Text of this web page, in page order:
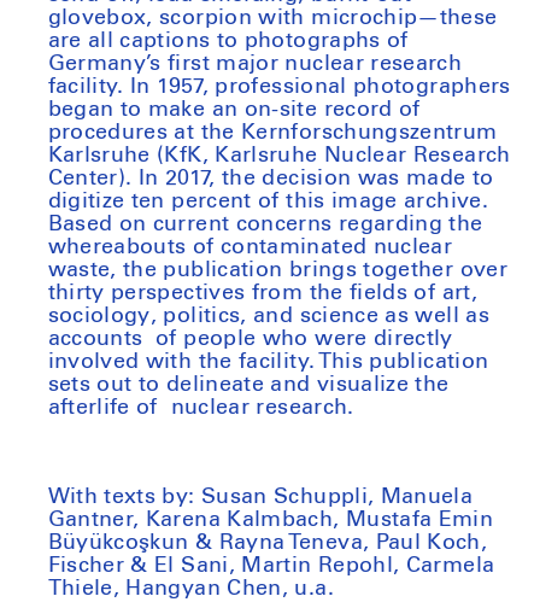
glovebox, scorpion with microchip—these
are all captions to photographs of
Germany’s first major nuclear research
facility. In 1957, professional photographers
began to make an on-site record of
procedures at the Kernforschungszentrum
Karlsruhe (KfK, Karlsruhe Nuclear Research
Center). In 2017, the decision was made to
digitize ten percent of this image archive.
Based on current concerns regarding the
whereabouts of contaminated nuclear
waste, the publication brings together over
thirty perspectives from the fields of art,
sociology, politics, and science as well as
accounts of people who were directly
involved with the facility. This publication
sets out to delineate and visualize the
afterlife of nuclear research.
With texts by: Susan Schuppli, Manuela
Gantner, Karena Kalmbach, Mustafa Emin
Büyükcoşkun & Rayna Teneva, Paul Koch,
Fischer & El Sani, Martin Repohl, Carmela
Thiele, Hangyan Chen, u.a.